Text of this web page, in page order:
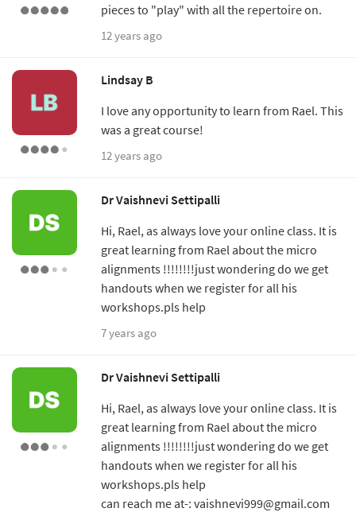
pieces to "play" with all the repertoire on.
12 years ago
Lindsay B
I love any opportunity to learn from Rael. This
was a great course!
12 years ago
Dr Vaishnevi Settipalli
Hi, Rael, as always love your online class. It is
great learning from Rael about the micro
alignments !!!!!!!!just wondering do we get
handouts when we register for all his
workshops.pls help
7 years ago
Dr Vaishnevi Settipalli
Hi, Rael, as always love your online class. It is
great learning from Rael about the micro
alignments !!!!!!!!just wondering do we get
handouts when we register for all his
workshops.pls help
can reach me at-: vaishnevi999@gmail.com